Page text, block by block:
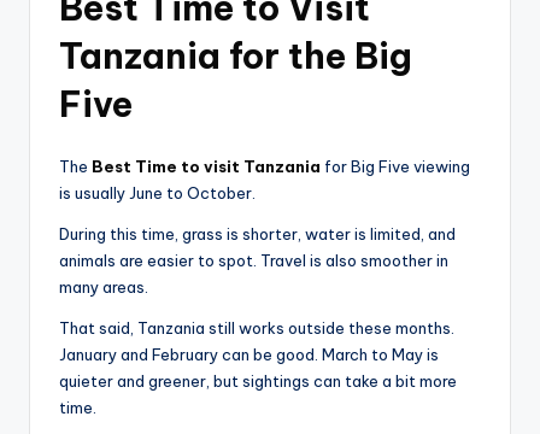
Tanzania for the Big
Five
The Best Time to visit Tanzania for Big Five viewing
is usually June to October.
During this time, grass is shorter, water is limited, and
animals are easier to spot. Travel is also smoother in
many areas.
That said, Tanzania still works outside these months.
January and February can be good. March to May is
quieter and greener, but sightings can take a bit more
time.